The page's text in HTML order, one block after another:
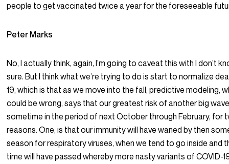
people to get vaccinated twice a year for the foreseeable
Peter Marks
No, I actually think, again, I’m going to caveat this with I don’t
sure. But I think what we’re trying to do is start to normalize
19, which is that as we move into the fall, predictive modeling,
could be wrong, says that our greatest risk of another big
sometime in the period of next October through February, for
reasons. One, is that our immunity will have waned by then
season for respiratory viruses, when we tend to go inside and
time will have passed whereby more nasty variants of COVID-